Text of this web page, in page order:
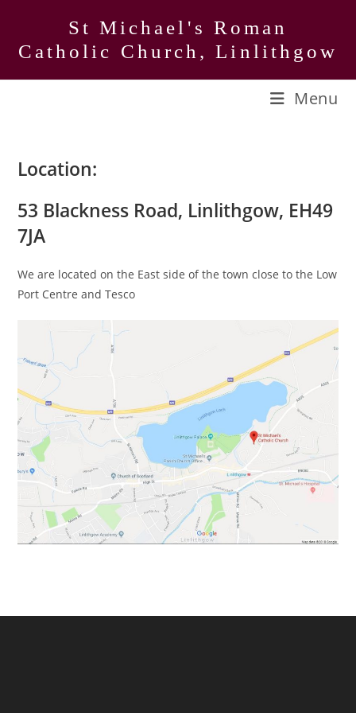
content
St Michael's Roman
Catholic Church, Linlithgow
Menu
Location:
53 Blackness Road, Linlithgow, EH49
7JA
We are located on the East side of the town close to the Low
Port Centre and Tesco